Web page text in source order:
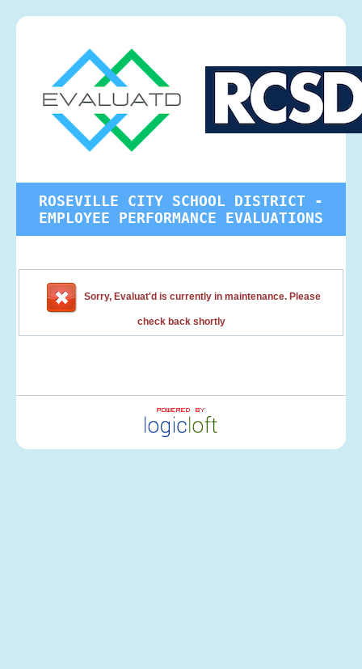
ROSEVILLE CITY SCHOOL DISTRICT -
EMPLOYEE PERFORMANCE EVALUATIONS
Sorry, Evaluat'd is currently in maintenance. Please
check back shortly